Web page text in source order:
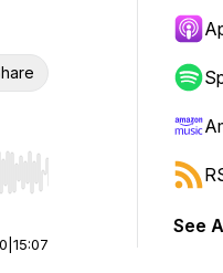
Hold shift to jump
15:07
See